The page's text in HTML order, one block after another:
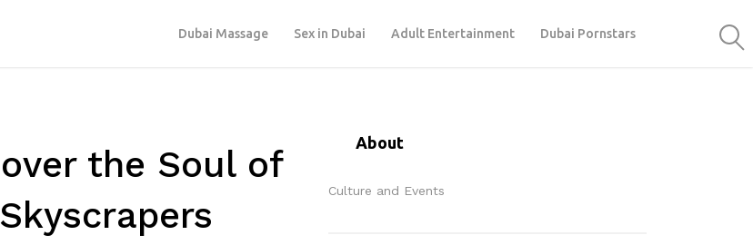
Dubai Massage Sex in Dubai Adult Entertainment Dubai Pornstars
the Soul of
About
Culture and Events